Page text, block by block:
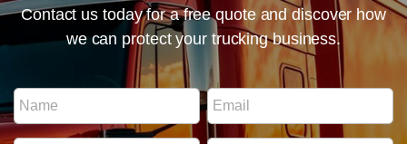
Contact us today for a free quote and discover how
we can protect your trucking business.
N
a
m
E
m
a
h
o
n